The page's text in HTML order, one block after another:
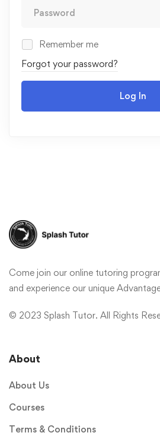
Remember me
Forgot your password?
Log In
Come join our online tutoring
and experience our unique
© 2023 Splash Tutor. All Rights
About
About Us
Courses
Terms & Conditions